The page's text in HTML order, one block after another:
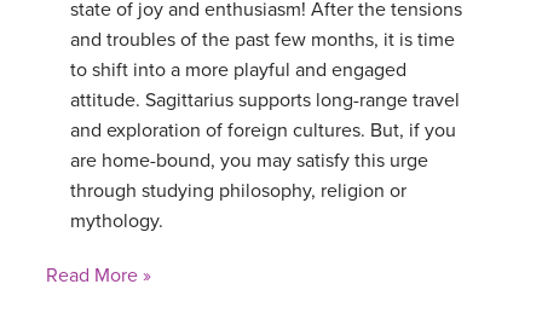
YDL LOVE
CLOTHING STORE
state of joy and enthusiasm! After the tensions
and troubles of the past few months, it is time
to shift into a more playful and engaged
attitude. Sagittarius supports long-range travel
and exploration of foreign cultures. But, if you
are home-bound, you may satisfy this urge
through studying philosophy, religion or
mythology.
Read More »